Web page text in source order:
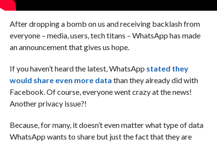
After dropping a bomb on us and receiving backlash from
everyone – media, users, tech titans – WhatsApp has made
an announcement that gives us hope.
If you haven’t heard the latest, WhatsApp stated they
would share even more data than they already did with
Facebook. Of course, everyone went crazy at the news!
Another privacy issue?!
Because, for many, it doesn’t even matter what type of data
WhatsApp wants to share but just the fact that they are